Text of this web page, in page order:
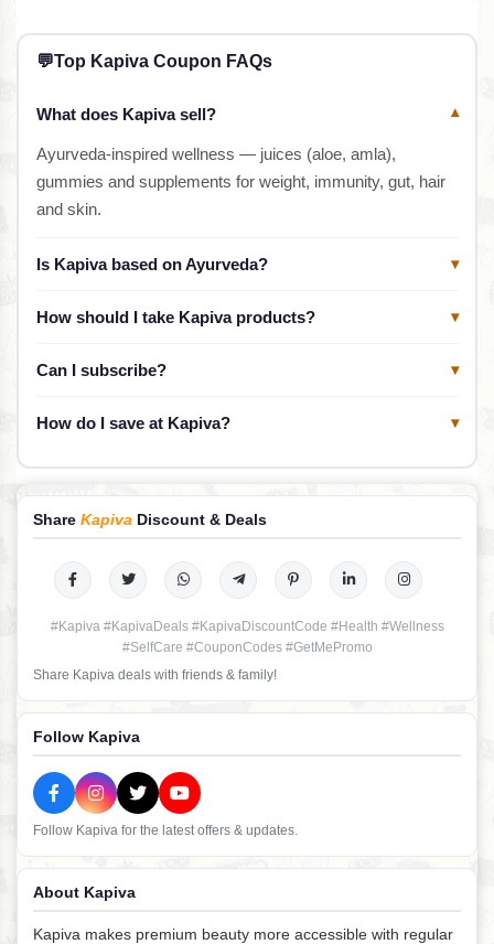
💬Top Kapiva Coupon FAQs
What does Kapiva sell? ▾
Ayurveda-inspired wellness — juices (aloe, amla),
gummies and supplements for weight, immunity, gut, hair
and skin.
Is Kapiva based on Ayurveda? ▾
How should I take Kapiva products? ▾
Can I subscribe? ▾
How do I save at Kapiva? ▾
Share Kapiva Discount & Deals
#Kapiva #KapivaDeals #KapivaDiscountCode #Health #Wellness
#SelfCare #CouponCodes #GetMePromo
Share Kapiva deals with friends & family!
Follow Kapiva
Follow Kapiva for the latest offers & updates.
About Kapiva
Kapiva makes premium beauty more accessible with regular